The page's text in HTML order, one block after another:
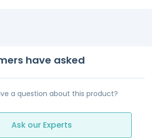
have asked
a question about this product?
Ask our Experts